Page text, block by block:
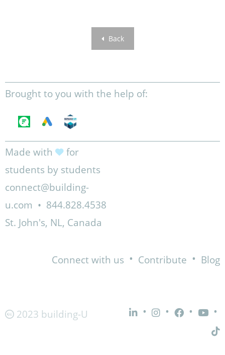
Back
Brought to you with the help of:
Made with
for
students by students
connect@building-
u.com • 844.828.4538
St. John's, NL, Canada
Connect with us • Contribute • Blog
2023 building-U • • • •